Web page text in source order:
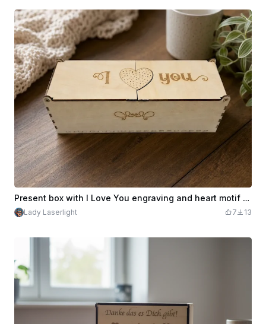
Present box with I Love You engraving and heart motif and hinged lid
Lady Laserlight 7 13